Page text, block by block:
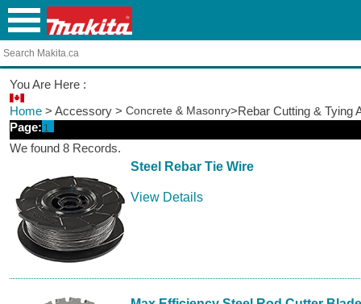
You Are Here :
Home > Accessory > Concrete & Masonry>Rebar Cutting & Tying
Page: 1
We found 8 Records.
Steel Rebar Tie Wire
View Details